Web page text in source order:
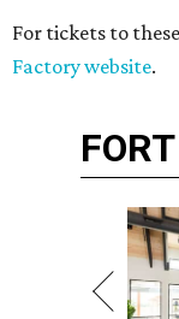
For tickets to
Factory website.
FORT